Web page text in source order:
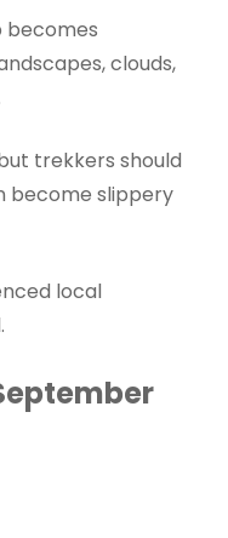
becomes
clouds,
trekkers should
become slippery
local